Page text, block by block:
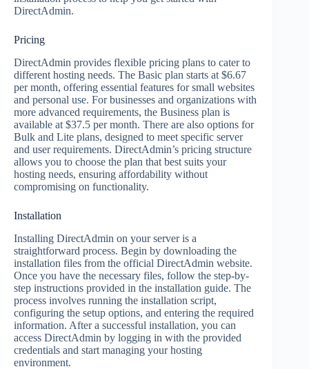
DirectAdmin.
Pricing
DirectAdmin provides flexible pricing plans to cater to
different hosting needs. The Basic plan starts at $6.67
per month, offering essential features for small websites
and personal use. For businesses and organizations with
more advanced requirements, the Business plan is
available at $37.5 per month. There are also options for
Bulk and Lite plans, designed to meet specific server
and user requirements. DirectAdmin’s pricing structure
allows you to choose the plan that best suits your
hosting needs, ensuring affordability without
compromising on functionality.
Installation
Installing DirectAdmin on your server is a
straightforward process. Begin by downloading the
installation files from the official DirectAdmin website.
Once you have the necessary files, follow the step-by-
step instructions provided in the installation guide. The
process involves running the installation script,
configuring the setup options, and entering the required
information. After a successful installation, you can
access DirectAdmin by logging in with the provided
credentials and start managing your hosting
environment.